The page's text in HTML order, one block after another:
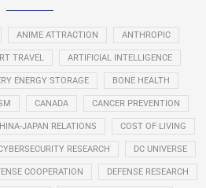
ANIME ATTRACTION ANTHROPIC
TRAVEL ARTIFICIAL INTELLIGENCE
ENERGY STORAGE BONE HEALTH
CANADA CANCER PREVENTION
JAPAN RELATIONS COST OF LIVING
RESEARCH DC UNIVERSE
COOPERATION DEFENSE RESEARCH